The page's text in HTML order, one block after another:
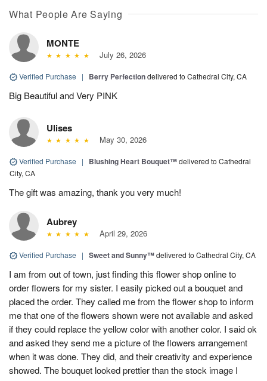
What People Are Saying
MONTE
July 26, 2026
Verified Purchase | Berry Perfectiondelivered to Cathedral City, CA
Big Beautiful and Very PINK
Ulises
May 30, 2026
Verified Purchase | Blushing Heart Bouquet™delivered to Cathedral
City, CA
The gift was amazing, thank you very much!
Aubrey
April 29, 2026
Verified Purchase | Sweet and Sunny™delivered to Cathedral City, CA
I am from out of town, just finding this flower shop online to
order flowers for my sister. I easily picked out a bouquet and
placed the order. They called me from the flower shop to inform
me that one of the flowers shown were not available and asked
if they could replace the yellow color with another color. I said ok
and asked they send me a picture of the flowers arrangement
when it was done. They did, and their creativity and experience
showed. The bouquet looked prettier than the stock image I